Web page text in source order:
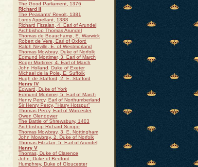
The Good Parliament, 1376
Richard II
The Peasants' Revolt, 1381
Lords Appellant, 1388
Richard Fitzalan, 4. Earl of Arundel
Archbishop Thomas Arundel
Thomas de Beauchamp, E. Warwick
Robert de Vere, Earl of Oxford
Ralph Neville, E. of Westmorland
Thomas Mowbray, Duke of Norfolk
Edmund Mortimer, 3. Earl of March
Roger Mortimer, 4. Earl of March
John Holland, Duke of Exeter
Michael de la Pole, E. Suffolk
Hugh de Stafford, 2. E. Stafford
Henry IV
Edward, Duke of York
Edmund Mortimer, 5. Earl of March
Henry Percy, Earl of Northumberland
Sir Henry Percy, "Harry Hotspur"
Thomas Percy, Earl of Worcester
Owen Glendower
The Battle of Shrewsbury, 1403
Archbishop Richard Scrope
Thomas Mowbray, 3. E. Nottingham
John Mowbray, 2. Duke of Norfolk
Thomas Fitzalan, 5. Earl of Arundel
Henry V
Thomas, Duke of Clarence
John, Duke of Bedford
Humphrey, Duke of Gloucester